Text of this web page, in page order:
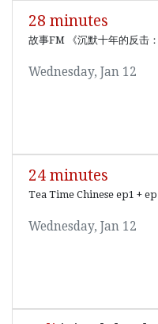
28 minutes
故事FM 《沉默十年的反击
Wednesday, Jan 12
24 minutes
Tea Time Chinese ep1 +
Wednesday, Jan 12